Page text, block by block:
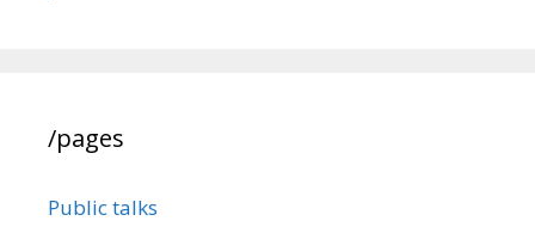
/pages
Public talks